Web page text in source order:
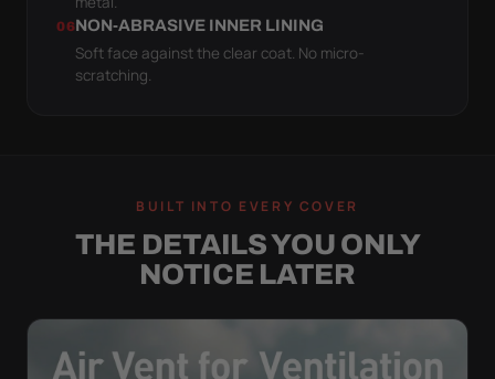
06NON-ABRASIVE INNER LINING
Soft face against the clear coat. No micro-
scratching.
BUILT INTO EVERY COVER
THE DETAILS YOU ONLY
NOTICE LATER